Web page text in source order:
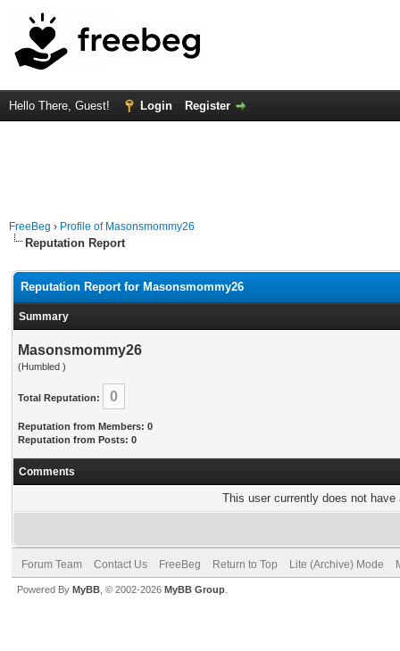
Hello There, Guest! Login Register
FreeBeg › Profile of Masonsmommy26
Reputation Report
Reputation Report for Masonsmommy26
Summary
Masonsmommy26
(Humbled )
Total Reputation: 0
Reputation from Members: 0
Reputation from Posts: 0
Comments
This user currently does not
Forum Team Contact Us FreeBeg Return to Top Lite (Archive) Mode
Powered By MyBB , © 2002-2026 MyBB Group